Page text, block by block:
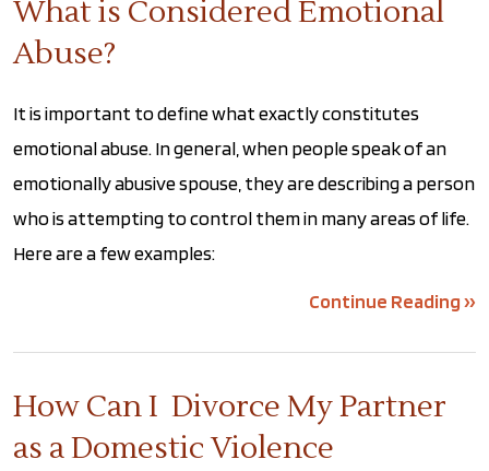
What is Considered Emotional
Abuse?
It is important to define what exactly constitutes
emotional abuse. In general, when people speak of an
emotionally abusive spouse, they are describing a person
who is attempting to control them in many areas of life.
Here are a few examples:
Continue Reading ››
How Can I Divorce My Partner
as a Domestic Violence